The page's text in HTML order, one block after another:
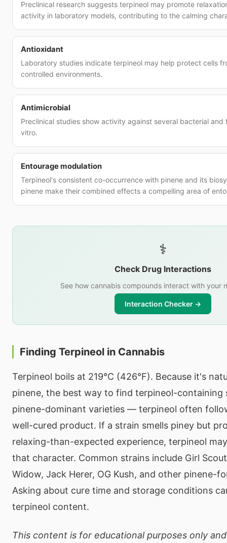
Preclinical research suggests terpineol may promote
activity in laboratory models, contributing to the calming
Antioxidant
Laboratory studies indicate terpineol may help protect cells
controlled environments.
Antimicrobial
Preclinical studies show activity against several bacterial and
vitro.
Entourage modulation
Terpineol's consistent co-occurrence with pinene and its
pinene make their combined effects a compelling area of
⚕️
Check Drug Interactions
See how cannabis compounds interact with your
Interaction Checker →
Finding Terpineol in Cannabis
Terpineol boils at 219°C (426°F). Because it's
pinene, the best way to find terpineol-containing
pinene-dominant varieties — terpineol often
well-cured product. If a strain smells piney but
relaxing-than-expected experience, terpineol
that character. Common strains include Girl
Widow, Jack Herer, OG Kush, and other pinene-
Asking about cure time and storage conditions
terpineol content.
This content is for educational purposes only